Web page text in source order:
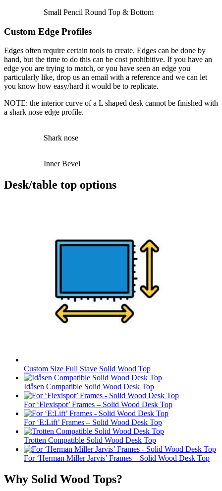
Small Pencil Round Top & Bottom
Custom Edge Profiles
Edges often require certain tools to create. Edges can be done by
hand, but the time to do this can be cost prohibitive. If you have an
edge you are trying to match, or you have seen an edge you
particularly like, drop us an email with a reference and we can let
you know how easy/hard it would be to replicate.
NOTE: the interior curve of a L shaped desk cannot be finished with
a shark nose edge profile.
Shark nose
Inner Bevel
Desk/table top options
Custom Size Full Stave Solid Wood Top
Idåsen Compatible Solid Wood Desk Top
For ‘Flexispot’ Frames – Solid Wood Desk Top
For ‘E:Lift’ Frames – Solid Wood Desk Top
Trotten Compatible Solid Wood Desk Top
For ‘Herman Miller Jarvis’ Frames – Solid Wood Desk Top
Why Solid Wood Tops?